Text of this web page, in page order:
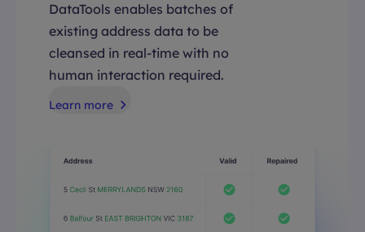
DataTools enables batches of
existing address data to be
cleansed in real-time with no
human interaction required.
Learn more